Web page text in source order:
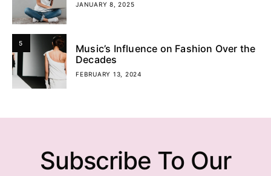
JANUARY 8, 2025
5
Music’s Influence on Fashion Over the
Decades
FEBRUARY 13, 2024
Subscribe To Our